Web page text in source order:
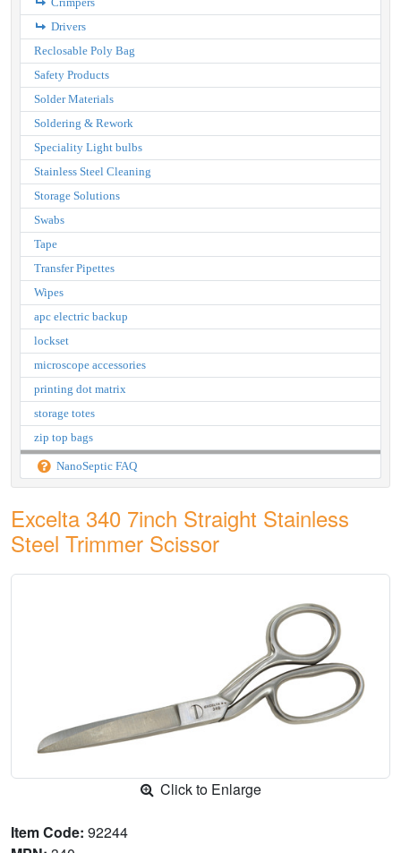
Drivers
Reclosable Poly Bag
Safety Products
Solder Materials
Soldering & Rework
Speciality Light bulbs
Stainless Steel Cleaning
Storage Solutions
Swabs
Tape
Transfer Pipettes
Wipes
apc electric backup
lockset
microscope accessories
printing dot matrix
storage totes
zip top bags
NanoSeptic FAQ
Excelta 340 7inch Straight Stainless
Steel Trimmer Scissor
Click to Enlarge
Item Code: 92244